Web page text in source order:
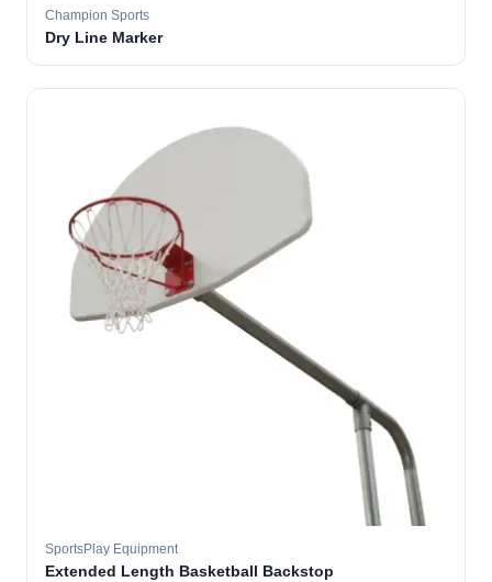
Champion Sports
Dry Line Marker
SportsPlay Equipment
Extended Length Basketball Backstop